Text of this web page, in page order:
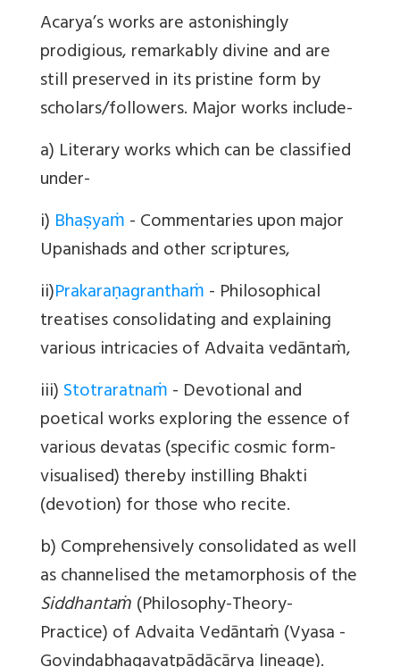
Acarya’s works are astonishingly
prodigious, remarkably divine and are
still preserved in its pristine form by
scholars/followers. Major works include-
a) Literary works which can be classified
under-
i) Bhaṣyaṁ- Commentaries upon major
Upanishads and other scriptures,
ii)Prakaraṇagranthaṁ- Philosophical
treatises consolidating and explaining
various intricacies of Advaita vedāntaṁ,
iii)Stotraratnaṁ- Devotional and
poetical works exploring the essence of
various devatas (specific cosmic form-
visualised) thereby instilling Bhakti
(devotion) for those who recite.
b) Comprehensively consolidated as well
as channelised the metamorphosis of the
Siddhantaṁ(Philosophy-Theory-
Practice) of Advaita Vedāntaṁ (Vyasa -